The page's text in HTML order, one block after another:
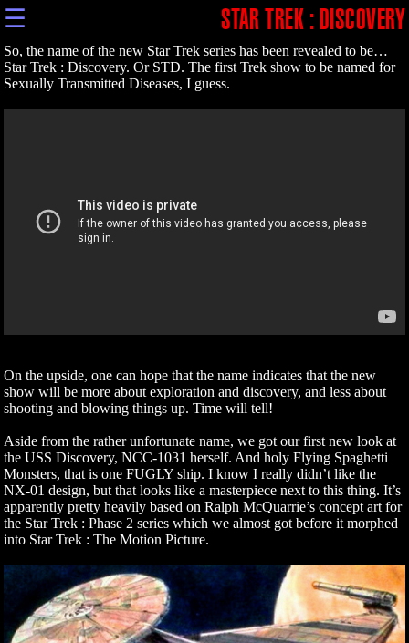
☰ STAR TREK : DISCOVERY
So, the name of the new Star Trek series has been revealed to be…
Star Trek : Discovery. Or STD. The first Trek show to be named for
Sexually Transmitted Diseases, I guess.
On the upside, one can hope that the name indicates that the new
show will be more about exploration and discovery, and less about
shooting and blowing things up. Time will tell!
Aside from the rather unfortunate name, we got our first new look at
the USS Discovery, NCC-1031 herself. And holy Flying Spaghetti
Monsters, that is one FUGLY ship. I know I really didn’t like the
NX-01 design, but that looks like a masterpiece next to this thing. It’s
apparently pretty heavily based on Ralph McQuarrie’s concept art for
the Star Trek : Phase 2 series which we almost got before it morphed
into Star Trek : The Motion Picture.